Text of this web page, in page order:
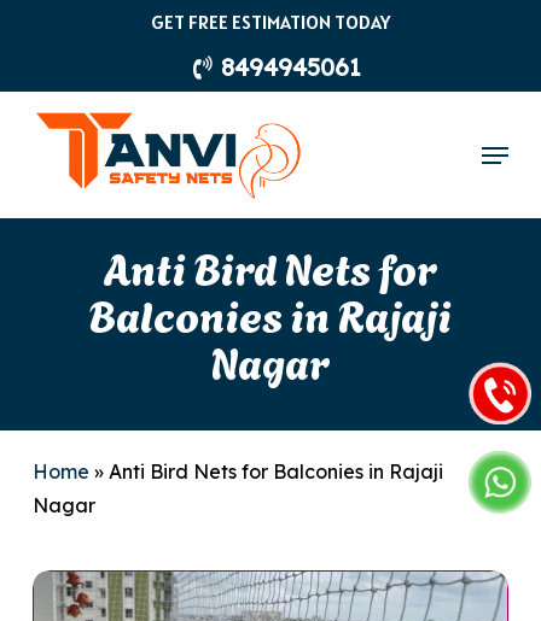
content
GET FREE ESTIMATION TODAY
8494945061
Menu
Anti Bird Nets for
Balconies in Rajaji
Nagar
Home » Anti Bird Nets for Balconies in Rajaji
Nagar